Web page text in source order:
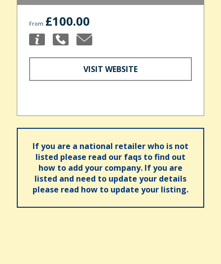
From £100.00
VISIT WEBSITE
If you are a national retailer who is not
listed please read our faqs to find out
how to add your company. If you are
listed and need to update your details
please read how to update your listing.